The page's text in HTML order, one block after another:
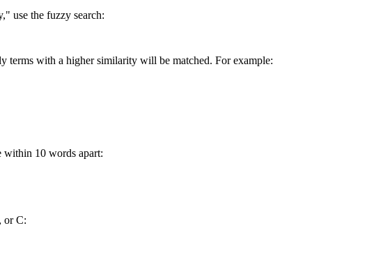
use the fuzzy search:
terms with a higher similarity will be matched. For example:
within 10 words apart:
or C: